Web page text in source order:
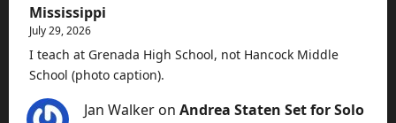
Mississippi
July 29, 2026
I teach at Grenada High School, not Hancock Middle
School (photo caption).
Jan Walker on Andrea Staten Set for Solo